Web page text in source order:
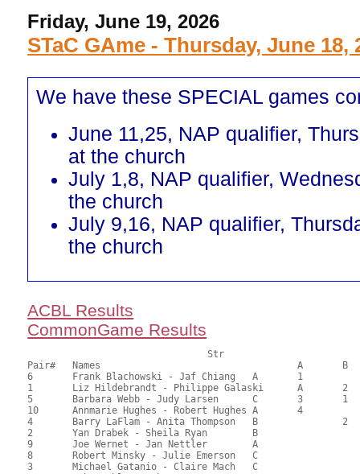
Friday, June 19, 2026
STaC GAme - Thursday, June 18,
We have these SPECIAL games
June 11,25, NAP qualifier,
at the church
July 1,8, NAP qualifier,
the church
July 9,16, NAP qualifier,
the church
ACBL Results
CommonGame Results
Pair# 	Names                  	 		A     	B     	C     	Score 	%     	MasterPoints
6	Frank Blachowski - Jaf Chiang	A	1			73.54	76.60	1.88 Silver (SA)
1	Liz Hildebrandt - Philippe Galaski	A	2			61.29	63.84	1.32 Silver (SA)
5	Barbara Webb - Judy Larsen	C	3	1	1	48.67	50.70	0.94 Silver (SA)
10	Annmarie Hughes - Robert Hughes	A	4			48.28	50.29	0.66 Silver (SA)
4	Barry LaFlam - Anita Thompson	B		2		46.92	48.88	0.63 Silver (SB)
2	Yan Drabek - Sheila Ryan	B				46.15	48.07
9	Joe Wernet - Jan Nettler	A				45.79	47.70
8	Robert Minsky - Julie Emerson	C			2	39.29	40.93	0.46 Silver (SC)
3	Michael Gatanio - Claire Mach	C				35.80	37.29